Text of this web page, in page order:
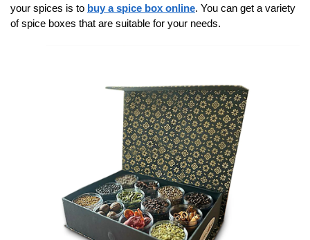
your spices is to buy a spice box online. You can get a variety
of spice boxes that are suitable for your needs.